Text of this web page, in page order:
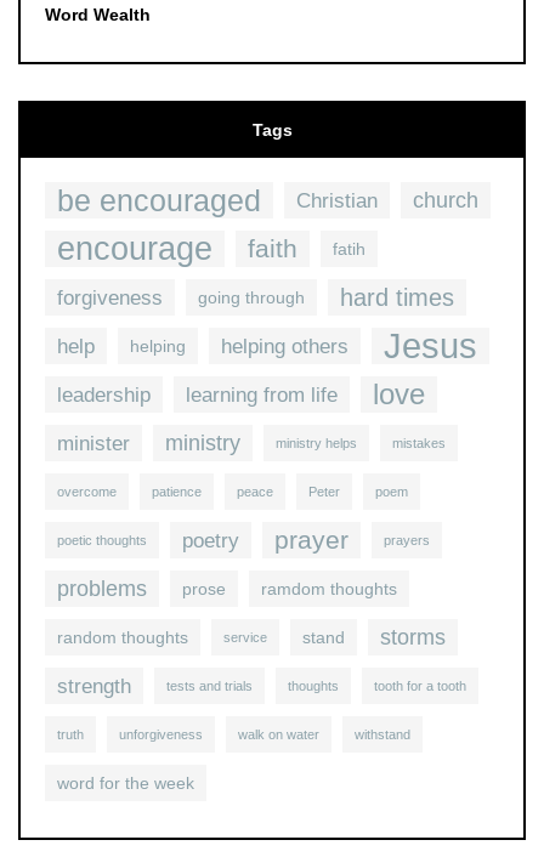
Word Wealth
Tags
be encouraged Christian church
encourage faith fatih
forgiveness going through hard times
help helping helping others Jesus
leadership learning from life love
minister ministry ministry helps mistakes
overcome patience peace Peter poem
poetic thoughts poetry prayer prayers
problems prose ramdom thoughts
random thoughts service stand storms
strength tests and trials thoughts tooth for a tooth
truth unforgiveness walk on water withstand
word for the week